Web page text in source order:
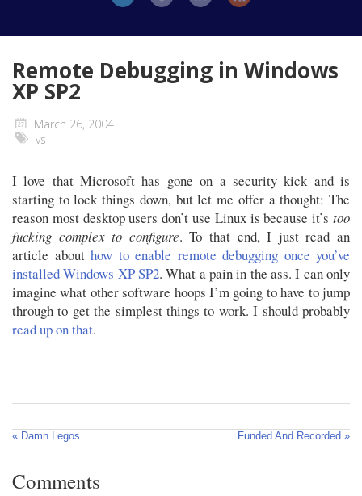
Remote Debugging in Windows
XP SP2
March 26, 2004
vs
I love that Microsoft has gone on a security kick and is
starting to lock things down, but let me offer a thought: The
reason most desktop users don’t use Linux is because it’s too
fucking complex to configure. To that end, I just read an
article about how to enable remote debugging once you’ve
installed Windows XP SP2. What a pain in the ass. I can only
imagine what other software hoops I’m going to have to jump
through to get the simplest things to work. I should probably
read up on that.
« Damn Legos Funded And Recorded »
Comments